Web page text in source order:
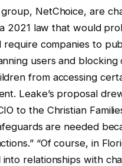
NetChoice, are
2021 law that would
companies to
users and
from accessing
Leake’s proposal
to the Christian
are needed
“Of course, in
relationships with